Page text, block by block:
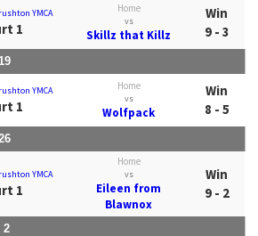
YMCA
1
Home
vs
Skillz that Killz
Win
9 - 3
YMCA
1
Home
vs
Wolfpack
Win
8 - 5
YMCA
1
Home
vs
Eileen from
Blawnox
Win
9 - 2
2